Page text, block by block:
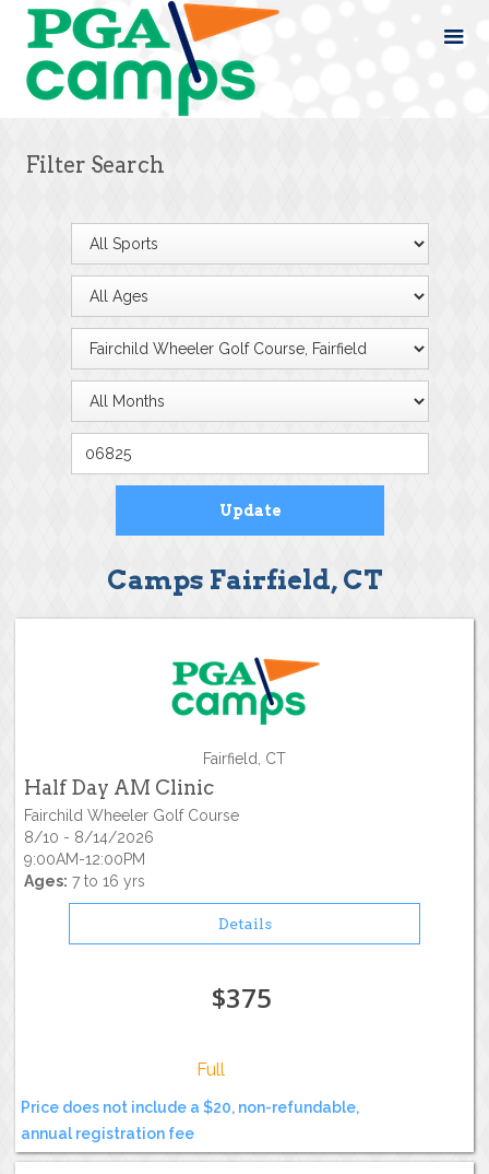
Filter Search
Camps Fairfield, CT
Fairfield, CT
Half Day AM Clinic
Fairchild Wheeler Golf Course
8/10 - 8/14/2026
9:00AM-12:00PM
Ages: 7 to 16 yrs
Details
$375
Full
Price does not include a $20, non-refundable,
annual registration fee